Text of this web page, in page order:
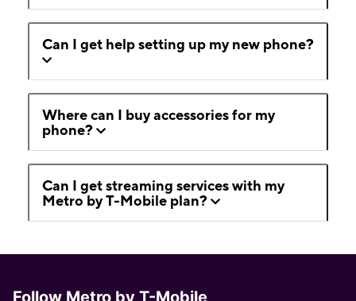
Can I get help setting up my new phone?
Where can I buy accessories for my
phone?
Can I get streaming services with my
Metro by T-Mobile plan?